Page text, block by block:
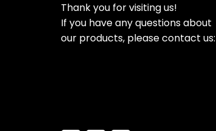
Thank you for visiting us!
If you have any questions about
our products, please contact us: